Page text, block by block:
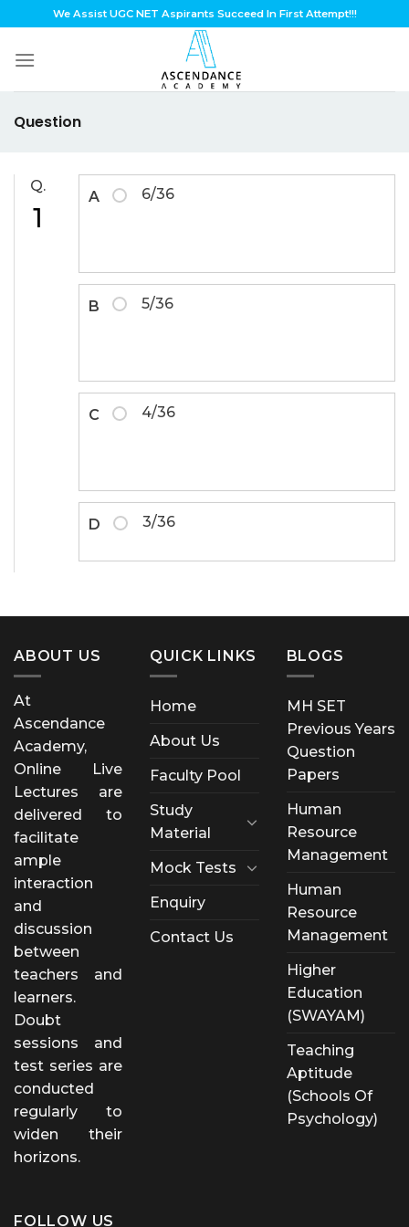
to
content
We Assist UGC NET Aspirants Succeed In First Attempt!!!
Question
Q.
1
A 6/36
B 5/36
C 4/36
D 3/36
ABOUT US
At
Ascendance
Academy,
Online Live
Lectures are
delivered to
facilitate
ample
interaction
and
discussion
between
teachers and
learners.
Doubt
sessions and
test series are
conducted
regularly to
widen their
horizons.
QUICK LINKS
Home
About Us
Faculty Pool
Study
Material
Mock Tests
Enquiry
Contact Us
BLOGS
MH SET
Previous Years
Question
Papers
Human
Resource
Management
Human
Resource
Management
Higher
Education
(SWAYAM)
Teaching
Aptitude
(Schools Of
Psychology)
FOLLOW US